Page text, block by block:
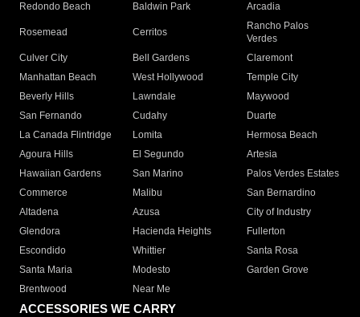
Redondo Beach
Baldwin Park Arcadia
Rosemead Cerritos
Rancho Palos
Verdes
Culver City
Bell Gardens
Claremont
Manhattan Beach
West Hollywood
Temple City
Beverly Hills
Lawndale
Maywood
San Fernando
Cudahy
Duarte
La Canada Flintridge
Lomita
Hermosa Beach
Agoura Hills
El Segundo
Artesia
Hawaiian Gardens
San Marino
Palos Verdes Estates
Commerce
Malibu
San Bernardino
Altadena
Azusa
City of Industry
Glendora
Hacienda Heights
Fullerton
Escondido
Whittier
Santa Rosa
Santa Maria
Modesto
Garden Grove
Brentwood
Near Me
ACCESSORIES WE CARRY